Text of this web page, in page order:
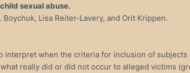
sexual abuse.
Lisa Reiter-Lavery, and Orit Krippen.
when the criteria for inclusion of
really did or did not occur to alleged victims